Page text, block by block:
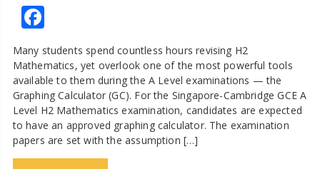
Facebook
Many students spend countless hours revising H2
Mathematics, yet overlook one of the most powerful tools
available to them during the A Level examinations — the
Graphing Calculator (GC). For the Singapore-Cambridge GCE A
Level H2 Mathematics examination, candidates are expected
to have an approved graphing calculator. The examination
papers are set with the assumption […]